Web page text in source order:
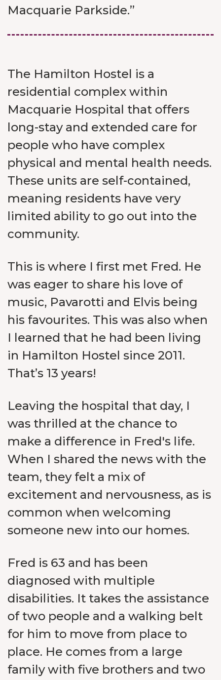
Macquarie Parkside.”
The Hamilton Hostel is a
residential complex within
Macquarie Hospital that offers
long-stay and extended care for
people who have complex
physical and mental health needs.
These units are self-contained,
meaning residents have very
limited ability to go out into the
community.
This is where I first met Fred. He
was eager to share his love of
music, Pavarotti and Elvis being
his favourites. This was also when
I learned that he had been living
in Hamilton Hostel since 2011.
That’s 13 years!
Leaving the hospital that day, I
was thrilled at the chance to
make a difference in Fred's life.
When I shared the news with the
team, they felt a mix of
excitement and nervousness, as is
common when welcoming
someone new into our homes.
Fred is 63 and has been
diagnosed with multiple
disabilities. It takes the assistance
of two people and a walking belt
for him to move from place to
place. He comes from a large
family with five brothers and two